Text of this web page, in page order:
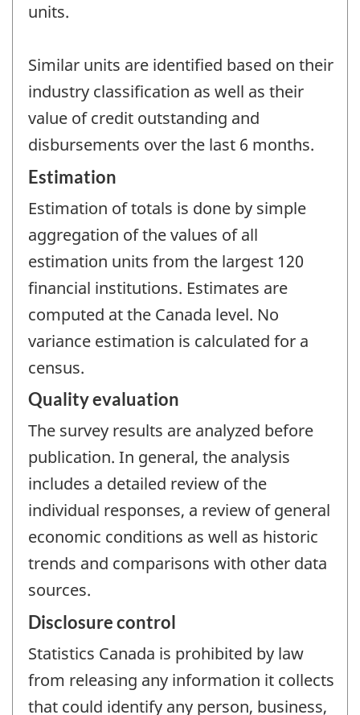
units.
Similar units are identified based on their
industry classification as well as their
value of credit outstanding and
disbursements over the last 6 months.
Estimation
Estimation of totals is done by simple
aggregation of the values of all
estimation units from the largest 120
financial institutions. Estimates are
computed at the Canada level. No
variance estimation is calculated for a
census.
Quality evaluation
The survey results are analyzed before
publication. In general, the analysis
includes a detailed review of the
individual responses, a review of general
economic conditions as well as historic
trends and comparisons with other data
sources.
Disclosure control
Statistics Canada is prohibited by law
from releasing any information it collects
that could identify any person, business,